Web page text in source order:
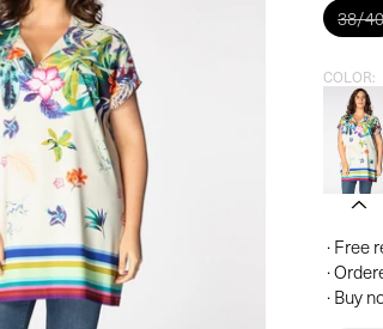
38/
COLOR:
· Free
·
· Buy